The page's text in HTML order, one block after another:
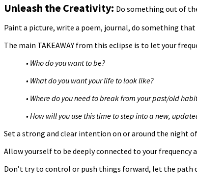
Unleash the Creativity: Do something out of
Paint a picture, write a poem, journal, do something
The main TAKEAWAY from this eclipse is to let your
• Who do you want to be?
• What do you want your life to look like?
• Where do you need to break from your past/old
• How will you use this time to step into a new,
Set a strong and clear intention on or around the night
Allow yourself to be deeply connected to your
Don’t try to control or push things forward, let the path